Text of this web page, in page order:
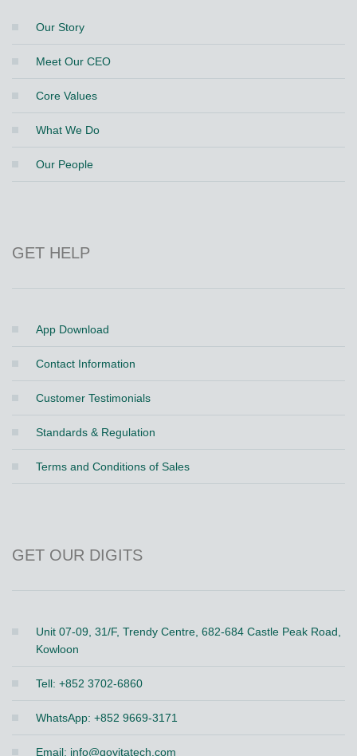
Our Story
Meet Our CEO
Core Values
What We Do
Our People
GET HELP
App Download
Contact Information
Customer Testimonials
Standards & Regulation
Terms and Conditions of Sales
GET OUR DIGITS
Unit 07-09, 31/F, Trendy Centre, 682-684 Castle Peak Road,
Kowloon
Tell: +852 3702-6860
WhatsApp: +852 9669-3171
Email: info@govitatech.com